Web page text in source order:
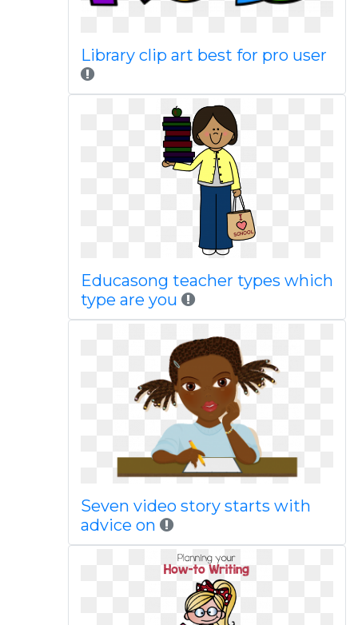
Library clip art best for pro user
Educasong teacher types which
type are you
Seven video story starts with
advice on